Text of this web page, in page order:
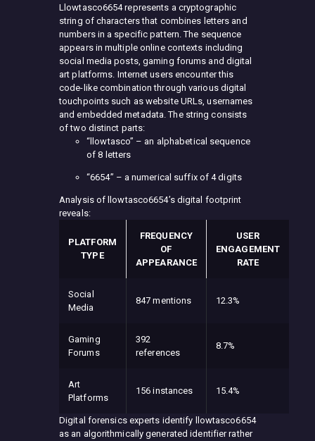
Llowtasco6654 represents a cryptographic
string of characters that combines letters and
numbers in a specific pattern. The sequence
appears in multiple online contexts including
social media posts, gaming forums and digital
art platforms. Internet users encounter this
code-like combination through various digital
touchpoints such as website URLs, usernames
and embedded metadata. The string consists
of two distinct parts:
“llowtasco” – an alphabetical sequence
of 8 letters
“6654” – a numerical suffix of 4 digits
Analysis of llowtasco6654’s digital footprint
reveals:
PLATFORM
TYPE
FREQUENCY
OF
APPEARANCE
USER
ENGAGEMENT
RATE
Social
Media
847 mentions 12.3%
Gaming
Forums
392
references
8.7%
Art
Platforms
156 instances 15.4%
Digital forensics experts identify llowtasco6654
as an algorithmically generated identifier rather